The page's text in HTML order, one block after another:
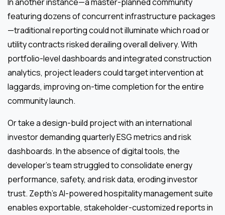
featuring dozens of concurrent infrastructure packages
—traditional reporting could not illuminate which road or
utility contracts risked derailing overall delivery. With
portfolio-level dashboards and integrated construction
analytics, project leaders could target intervention at
laggards, improving on-time completion for the entire
community launch.
Or take a design-build project with an international
investor demanding quarterly ESG metrics and risk
dashboards. In the absence of digital tools, the
developer’s team struggled to consolidate energy
performance, safety, and risk data, eroding investor
trust. Zepth’s AI-powered hospitality management suite
enables exportable, stakeholder-customized reports in